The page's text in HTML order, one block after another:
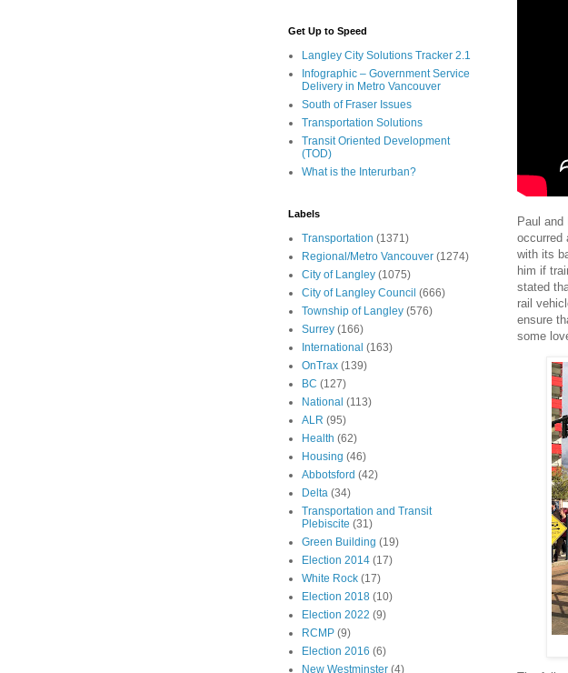
Paul and
occurred
with its
him if
stated
rail
ensure
some
Get Up to Speed
Langley City Solutions Tracker 2.1
Infographic – Government Service
Delivery in Metro Vancouver
South of Fraser Issues
Transportation Solutions
Transit Oriented Development
(TOD)
What is the Interurban?
Labels
Transportation (1371)
Regional/Metro Vancouver (1274)
City of Langley (1075)
City of Langley Council (666)
Township of Langley (576)
Surrey (166)
International (163)
OnTrax (139)
BC (127)
National (113)
ALR (95)
Health (62)
Housing (46)
Abbotsford (42)
Delta (34)
Transportation and Transit
Plebiscite (31)
Green Building (19)
Election 2014 (17)
White Rock (17)
Election 2018 (10)
Election 2022 (9)
RCMP (9)
Election 2016 (6)
New Westminster (4)